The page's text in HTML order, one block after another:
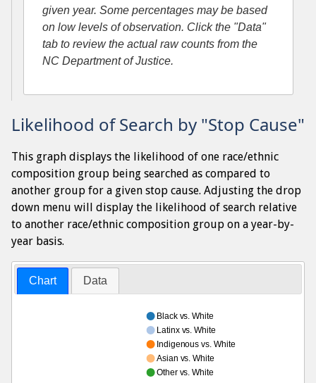
given year. Some percentages may be based
on low levels of observation. Click the "Data"
tab to review the actual raw counts from the
NC Department of Justice.
Likelihood of Search by "Stop Cause"
This graph displays the likelihood of one race/ethnic
composition group being searched as compared to
another group for a given stop cause. Adjusting the drop
down menu will display the likelihood of search relative
to another race/ethnic composition group on a year-by-
year basis.
Chart Data
Black vs. White
Latinx vs. White
Indigenous vs. White
Asian vs. White
Other vs. White